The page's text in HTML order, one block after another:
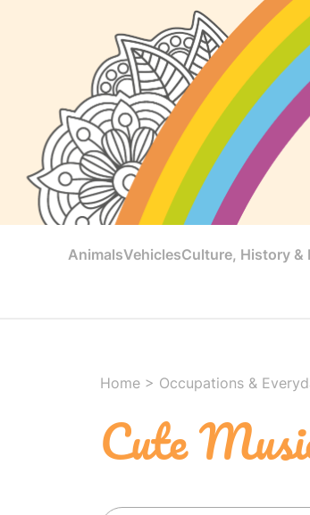
AnimalsVehiclesCulture, History &
Home > Occupations &
Cute